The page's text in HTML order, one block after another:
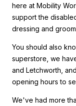
here at Mobility
support the
dressing and
You should also
superstore, we
and Letchworth,
opening hours to
We've had more